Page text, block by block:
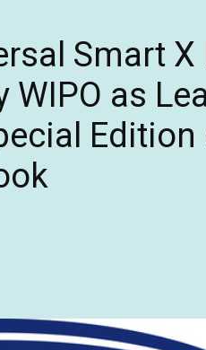
Smart X
WIPO as
Edition